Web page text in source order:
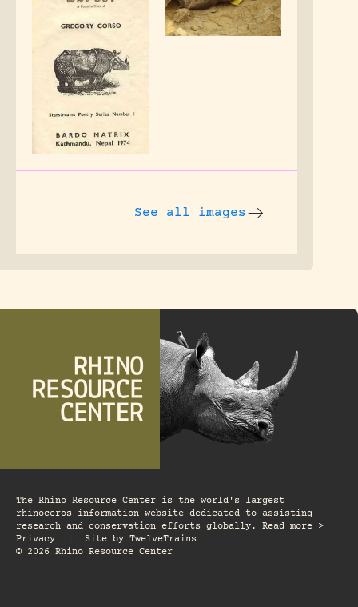
See all images
The Rhino Resource Center is the world's largest
rhinoceros information website dedicated to assisting
research and conservation efforts globally. Read more >
Privacy
Site by TwelveTrains
© 2026 Rhino Resource Center